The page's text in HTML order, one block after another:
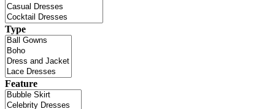
Type
Feature